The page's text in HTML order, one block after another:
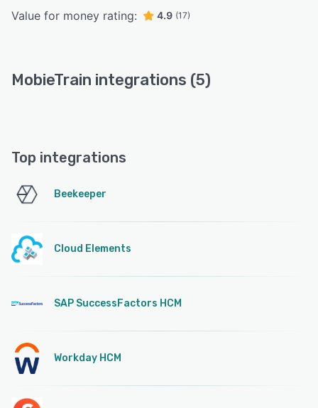
Value for money rating: 4.9 (17)
MobieTrain integrations (5)
Top integrations
Beekeeper
Cloud Elements
SAP SuccessFactors HCM
Workday HCM